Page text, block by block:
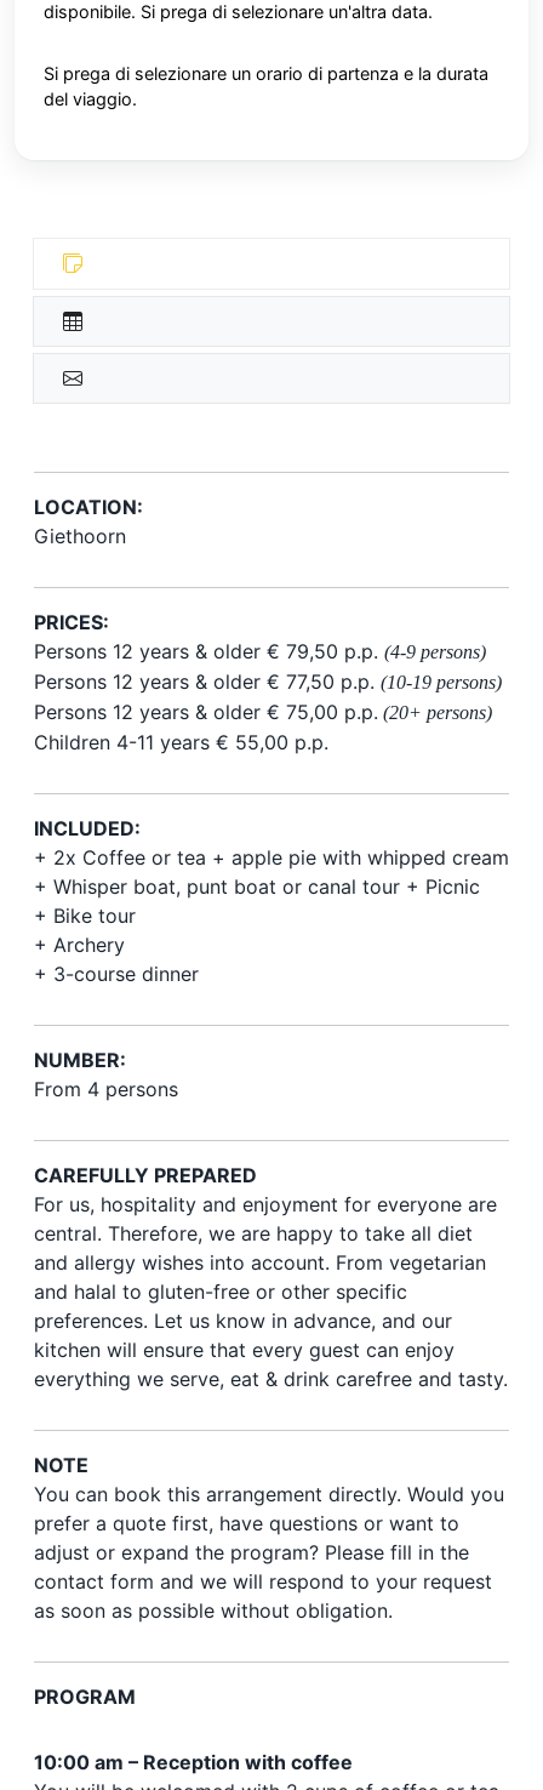
disponibile. Si prega di selezionare un'altra data.
Si prega di selezionare un orario di partenza e la durata
del viaggio.
LOCATION:
Giethoorn
PRICES:
Persons 12 years & older € 79,50 p.p. (4-9 persons)
Persons 12 years & older € 77,50 p.p. (10-19 persons)
Persons 12 years & older € 75,00 p.p. (20+ persons)
Children 4-11 years € 55,00 p.p.
INCLUDED:
+ 2x Coffee or tea + apple pie with whipped cream
+ Whisper boat, punt boat or canal tour + Picnic
+ Bike tour
+ Archery
+ 3-course dinner
NUMBER:
From 4 persons
CAREFULLY PREPARED
For us, hospitality and enjoyment for everyone are
central. Therefore, we are happy to take all diet
and allergy wishes into account. From vegetarian
and halal to gluten-free or other specific
preferences. Let us know in advance, and our
kitchen will ensure that every guest can enjoy
everything we serve, eat & drink carefree and tasty.
NOTE
You can book this arrangement directly. Would you
prefer a quote first, have questions or want to
adjust or expand the program? Please fill in the
contact form and we will respond to your request
as soon as possible without obligation.
PROGRAM
10:00 am – Reception with coffee